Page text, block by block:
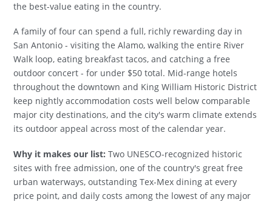
the best-value eating in the country.
A family of four can spend a full, richly rewarding day in
San Antonio - visiting the Alamo, walking the entire River
Walk loop, eating breakfast tacos, and catching a free
outdoor concert - for under $50 total. Mid-range hotels
throughout the downtown and King William Historic District
keep nightly accommodation costs well below comparable
major city destinations, and the city's warm climate extends
its outdoor appeal across most of the calendar year.
Why it makes our list: Two UNESCO-recognized historic
sites with free admission, one of the country's great free
urban waterways, outstanding Tex-Mex dining at every
price point, and daily costs among the lowest of any major